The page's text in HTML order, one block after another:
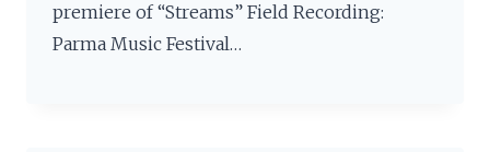
premiere of “Streams” Field Recording:
Parma Music Festival…